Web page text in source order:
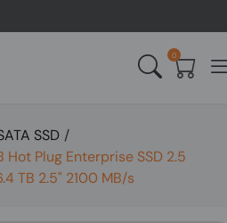
0
SSD /
Plug Enterprise SSD 2.5
TB 2.5" 2100 MB/s